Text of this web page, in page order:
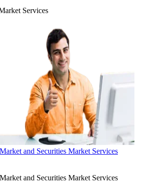
Services
and Securities Market Services
and Securities Market Services